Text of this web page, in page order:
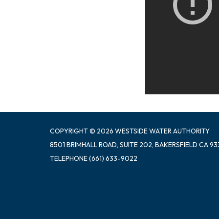
COPYRIGHT © 2026 WESTSIDE WATER AUTHORITY
8501 BRIMHALL ROAD, SUITE 202, BAKERSFIELD CA
TELEPHONE(661) 633-9022